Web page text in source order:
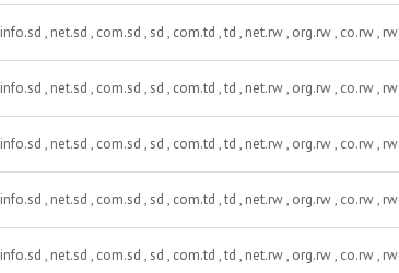
info.sd , net.sd , com.sd , sd , com.td , td , net.rw , org.rw , co.rw , rw
info.sd , net.sd , com.sd , sd , com.td , td , net.rw , org.rw , co.rw , rw
info.sd , net.sd , com.sd , sd , com.td , td , net.rw , org.rw , co.rw , rw
info.sd , net.sd , com.sd , sd , com.td , td , net.rw , org.rw , co.rw , rw
info.sd , net.sd , com.sd , sd , com.td , td , net.rw , org.rw , co.rw , rw